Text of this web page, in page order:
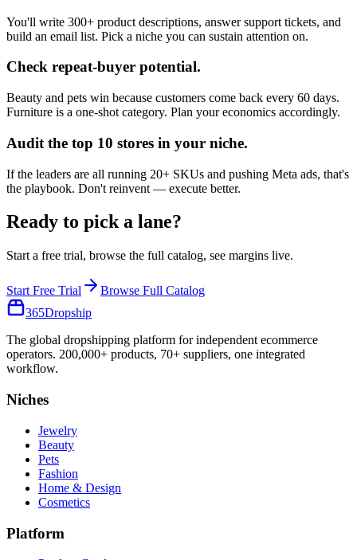
You'll write 300+ product descriptions, answer support tickets, and
build an email list. Pick a niche you can sustain attention on.
Check repeat-buyer potential.
Beauty and pets win because customers come back every 60 days.
Furniture is a one-shot category. Plan your economics accordingly.
Audit the top 10 stores in your niche.
If the leaders are all running 20+ SKUs and pushing Meta ads, that's
the playbook. Don't reinvent — execute better.
Ready to pick a lane?
Start a free trial, browse the full catalog, see margins live.
Start Free Trial
Browse Full Catalog
365Dropship
The global dropshipping platform for independent ecommerce
operators. 200,000+ products, 70+ suppliers, one integrated
workflow.
Niches
Jewelry
Beauty
Pets
Fashion
Home & Design
Cosmetics
Platform